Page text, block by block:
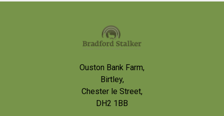
Ouston Bank Farm,
Birtley,
Chester le Street,
DH2 1BB